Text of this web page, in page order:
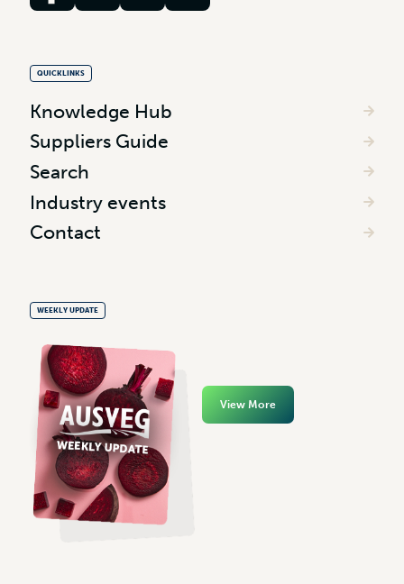
QUICKLINKS
Knowledge Hub
Suppliers Guide
Search
Industry events
Contact
WEEKLY UPDATE
View More